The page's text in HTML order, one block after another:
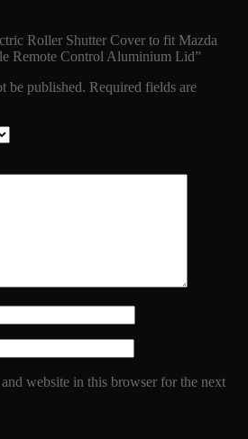
Roller Shutter Cover to fit Mazda
Remote Control Aluminium Lid”
be published. Required fields are
website in this browser for the next